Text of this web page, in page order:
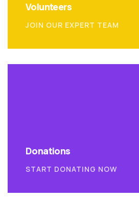
Volunteers
JOIN OUR EXPERT TEAM
Donations
START DONATING NOW